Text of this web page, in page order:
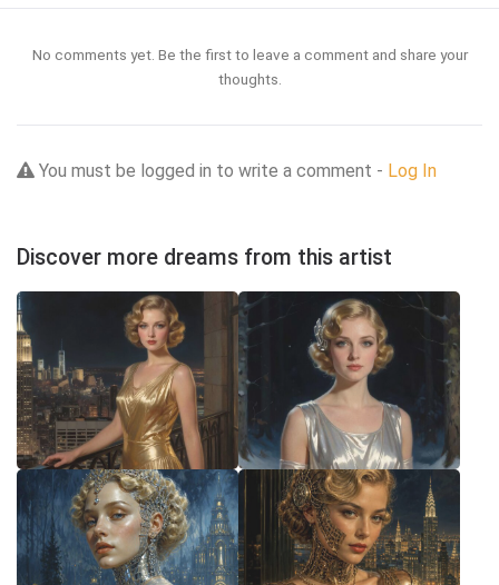
No comments yet. Be the first to leave a comment and share your
thoughts.
You must be logged in to write a comment - Log In
Discover more dreams from this artist